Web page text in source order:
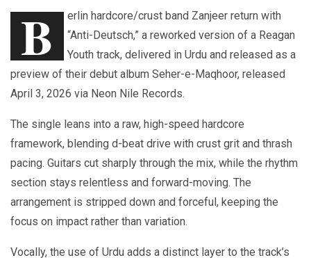
B
erlin hardcore/crust band Zanjeer return with
“Anti-Deutsch,” a reworked version of a Reagan
Youth track, delivered in Urdu and released as a
preview of their debut album Seher-e-Maqhoor, released
April 3, 2026 via Neon Nile Records.
The single leans into a raw, high-speed hardcore
framework, blending d-beat drive with crust grit and thrash
pacing. Guitars cut sharply through the mix, while the rhythm
section stays relentless and forward-moving. The
arrangement is stripped down and forceful, keeping the
focus on impact rather than variation.
Vocally, the use of Urdu adds a distinct layer to the track’s